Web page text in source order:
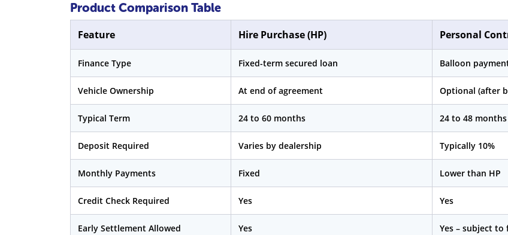
Product Comparison Table
Feature Hire Purchase (HP) Personal
Finance Type Fixed-term secured loan Balloon
Vehicle Ownership At end of agreement Optional (after
Typical Term 24 to 60 months 24 to 48 months
Deposit Required Varies by dealership Typically 10%
Monthly Payments Fixed Lower than HP
Credit Check Required Yes Yes
Early Settlement Allowed Yes Yes – subject to